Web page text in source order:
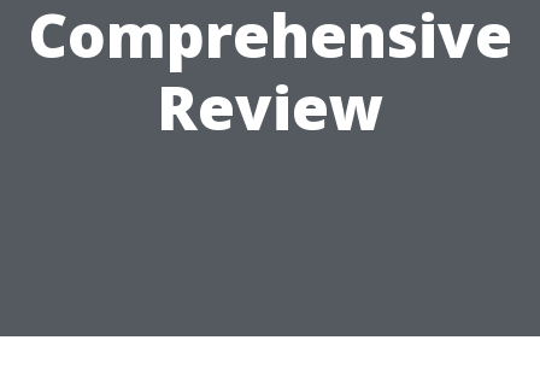
Comprehensive
Review